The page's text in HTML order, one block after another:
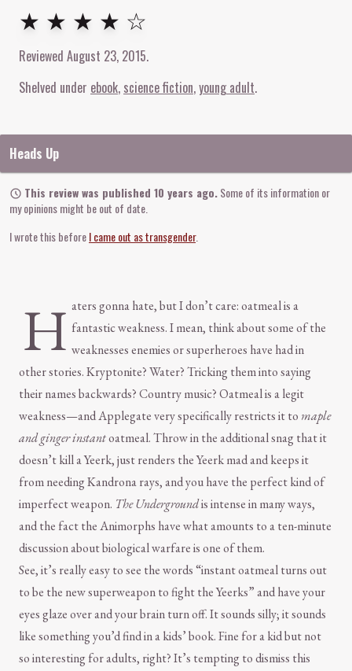
4out of 5stars
★ ★ ★ ★ ☆
Reviewed August 23, 2015.
Shelved under ebook science fiction young adult
Heads Up
This review was published 10 years ago.Some of its information or
my opinions might be out of date.
I wrote this beforeI came out as transgender.
H aters gonna hate, but I don’t care: oatmeal is a
fantastic weakness. I mean, think about some of the
weaknesses enemies or superheroes have had in
other stories. Kryptonite? Water? Tricking them into saying
their names backwards? Country music? Oatmeal is a legit
weakness—and Applegate very specifically restricts it to maple
and ginger instantoatmeal. Throw in the additional snag that it
doesn’t kill a Yeerk, just renders the Yeerk mad and keeps it
from needing Kandrona rays, and you have the perfect kind of
imperfect weapon. The Undergroundis intense in many ways,
and the fact the Animorphs have what amounts to a ten-minute
discussion about biological warfare is one of them.
See, it’s really easy to see the words “instant oatmeal turns out
to be the new superweapon to fight the Yeerks” and have your
eyes glaze over and your brain turn off. It sounds silly; it sounds
like something you’d find in a kids’ book. Fine for a kid but not
so interesting for adults, right? It’s tempting to dismiss this